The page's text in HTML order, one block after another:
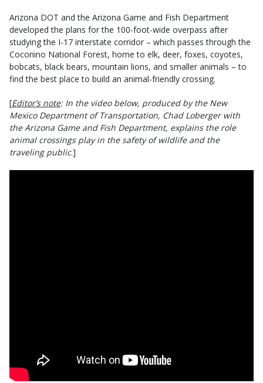
Arizona DOT and the Arizona Game and Fish Department
developed the plans for the 100-foot-wide overpass after
studying the I-17 interstate corridor – which passes through the
Coconino National Forest, home to elk, deer, foxes, coyotes,
bobcats, black bears, mountain lions, and smaller animals – to
find the best place to build an animal-friendly crossing.
[Editor’s note: In the video below, produced by the New
Mexico Department of Transportation, Chad Loberger with
the Arizona Game and Fish Department, explains the role
animal crossings play in the safety of wildlife and the
traveling public.]